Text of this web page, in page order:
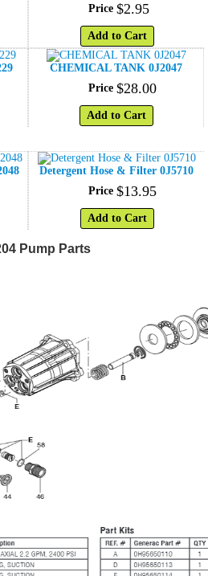
Price $2.95
Add to Cart
CHEMICAL TANK 0J2047
Price $28.00
Add to Cart
Detergent Hose & Filter 0J5710
Price $13.95
Add to Cart
Pump Parts